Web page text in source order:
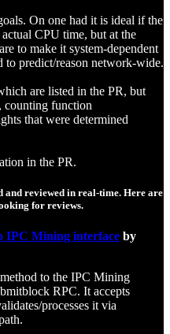
On one had it is ideal if the
CPU time, but at the
to make it system-dependent
to predict/reason network-wide.
are listed in the PR, but
counting function
that were determined
in the PR.
and reviewed in real-time. Here are
for reviews.
IPC Mining interface by
to the IPC Mining
RPC. It accepts
processes it via